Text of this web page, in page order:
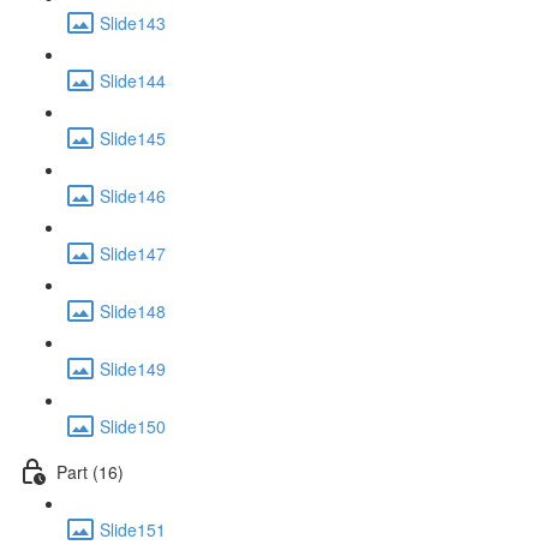
Slide143
Slide144
Slide145
Slide146
Slide147
Slide148
Slide149
Slide150
Part (16)
Slide151